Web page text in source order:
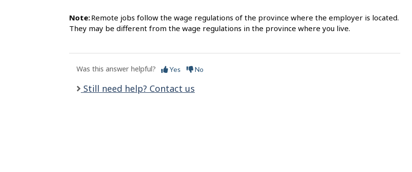
Note:Remote jobs follow the wage regulations of the province where the employer is located.
They may be different from the wage regulations in the province where you live.
Was this answer helpful? Yes No
Still need help? Contact us